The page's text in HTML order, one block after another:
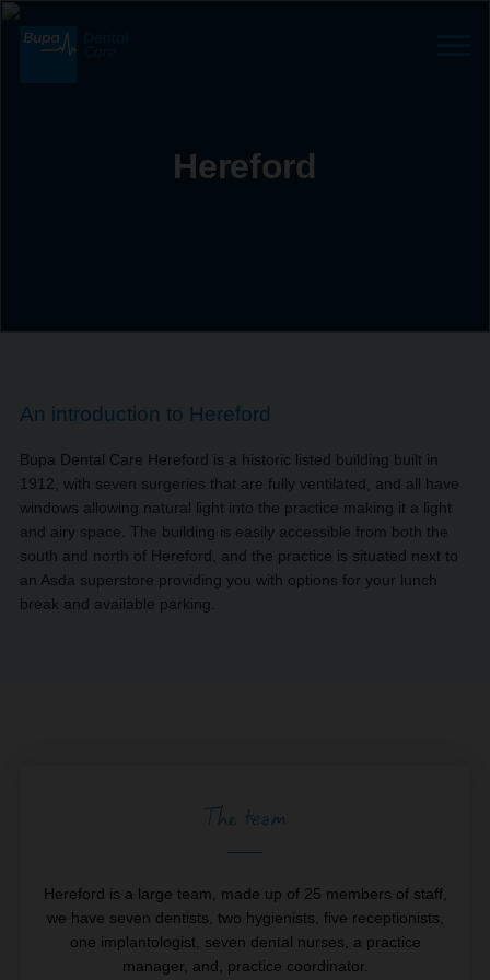
Hereford
An introduction to Hereford
Bupa Dental Care Hereford is a historic listed building built in
1912, with seven surgeries that are fully ventilated, and all have
windows allowing natural light into the practice making it a light
and airy space. The building is easily accessible from both the
south and north of Hereford, and the practice is situated next to
an Asda superstore providing you with options for your lunch
break and available parking.
The team
Hereford is a large team, made up of 25 members of staff,
we have seven dentists, two hygienists, five receptionists,
one implantologist, seven dental nurses, a practice
manager, and, practice coordinator.